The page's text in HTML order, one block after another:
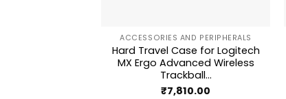
ACCESSORIES AND PERIPHERALS
Hard Travel Case for Logitech
MX Ergo Advanced Wireless
Trackball...
₹7,810.00